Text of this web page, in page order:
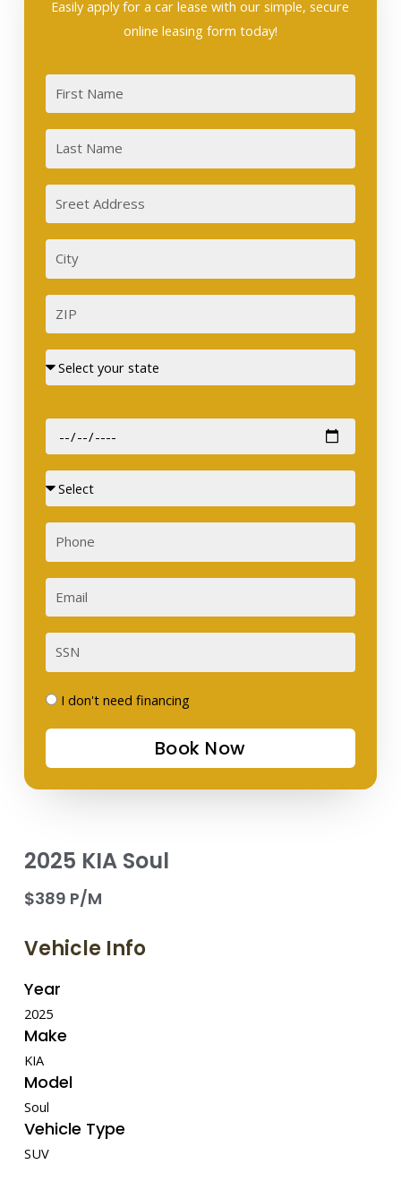
Easily apply for a car lease with our simple, secure
online leasing form today!
Last
Address
City
Street
Date
of
Birth
Sex
Phone
SSN
I
financing
I don't need financing
Book Now
2025 KIA Soul
$389 P/M
Vehicle Info
Year
2025
Make
KIA
Model
Soul
Vehicle Type
SUV